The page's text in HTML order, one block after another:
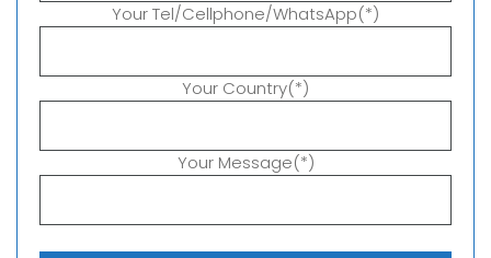
Your Tel/Cellphone/WhatsApp(*)
Your Country(*)
Your Message(*)